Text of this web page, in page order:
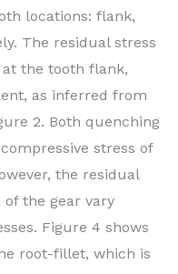
locations: flank,
The residual stress
the tooth flank,
as inferred from
2. Both quenching
stress of
the residual
the gear vary
Figure 4 shows
root-fillet, which is